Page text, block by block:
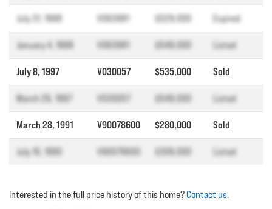
July 31, 1998 V063981 $529,000 Expired
January 4, 1998 V063981 $549,000 Listed
July 8, 1997 V030057 $535,000 Sold
March 26, 1997 V030057 $549,000 Listed
March 28, 1991 V90078600 $280,000 Sold
July 10, 1990 V90078600 $309,000 Listed
Interested in the full price history of this home?Contact us.